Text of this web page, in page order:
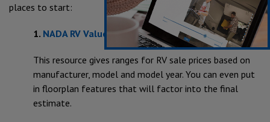
places to start:
1. NADA RV Value website
This resource gives ranges for RV sale prices based on
manufacturer, model and model year. You can even put
in floorplan features that will factor into the final
estimate.